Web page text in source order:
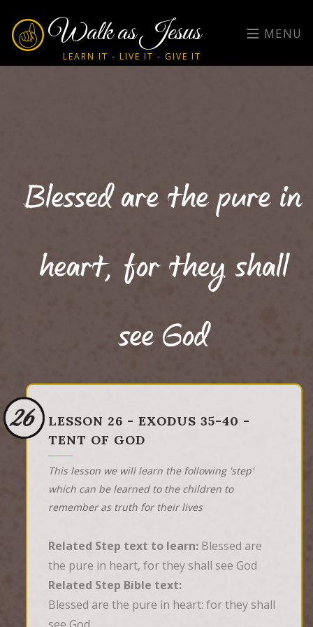
Walk as Jesus
LEARN IT - LIVE IT - GIVE IT
MENU
Blessed are the pure in
heart, for they shall
see God
26
LESSON 26 - EXODUS 35-40 -
TENT OF GOD
This lesson we will learn the following 'step'
which can be learned to the children to
remember as truth for their lives
Related Step text to learn: Blessed are
the pure in heart, for they shall see God
Related Step Bible text:
Blessed are the pure in heart: for they shall